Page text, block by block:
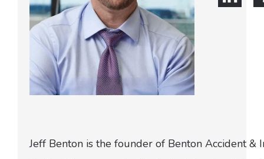
Jeff Benton is the founder of Benton Accident &